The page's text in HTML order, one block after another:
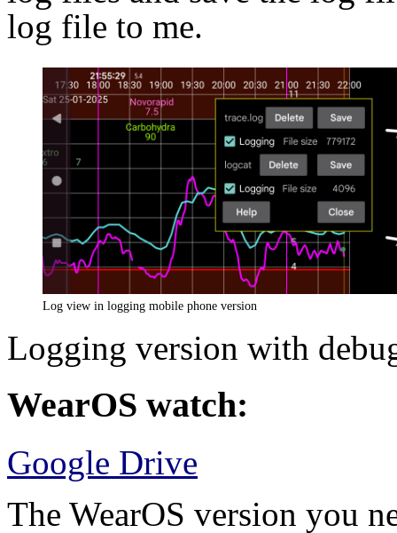
log file to me.
Log view in logging mobile phone version
Logging version with
WearOS watch:
Google Drive
The WearOS version you